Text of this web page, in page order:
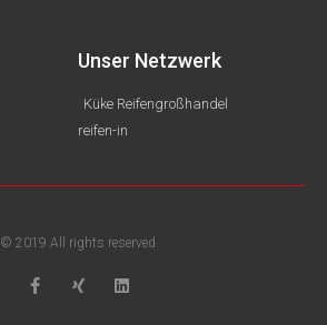
Unser Netzwerk
Küke Reifengroßhandel
reifen-in
© 2019 All rights reserved